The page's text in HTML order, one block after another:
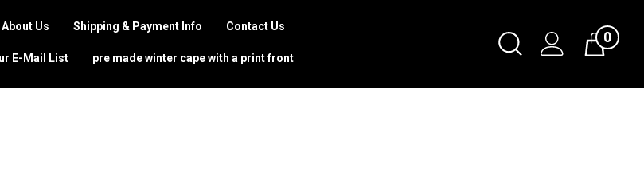
0
About Us Shipping & Payment Info Contact Us
E-Mail List pre made winter cape with a print front